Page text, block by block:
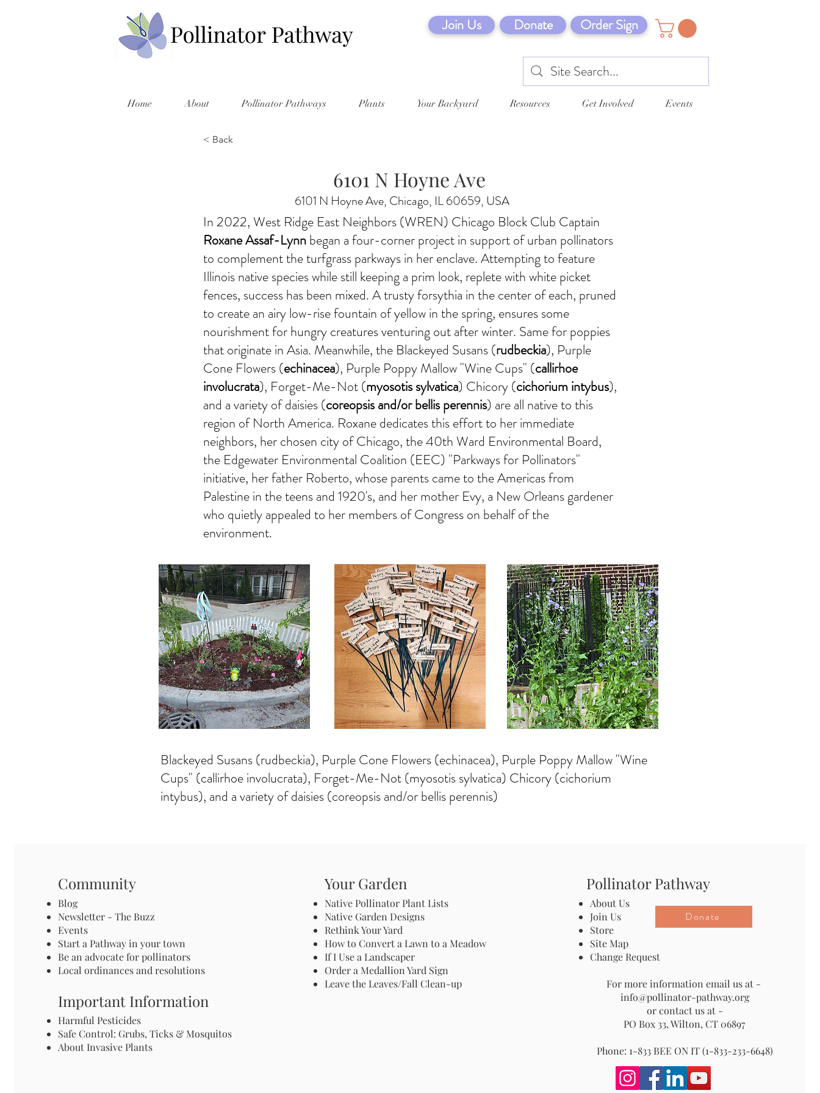
Join Us Donate Order Sign
Home About Pollinator Pathways Plants Your Backyard Resources Get Involved Events
< Back
6101 N Hoyne Ave
6101 N Hoyne Ave, Chicago, IL 60659, USA
In 2022, West Ridge East Neighbors (WREN) Chicago Block Club Captain
Roxane Assaf-Lynnbegan a four-corner project in support of urban pollinators
to complement the turfgrass parkways in her enclave. Attempting to feature
Illinois native species while still keeping a prim look, replete with white picket
fences, success has been mixed. A trusty forsythia in the center of each, pruned
to create an airy low-rise fountain of yellow in the spring, ensures some
nourishment for hungry creatures venturing out after winter. Same for poppies
that originate in Asia. Meanwhile, the Blackeyed Susans (rudbeckia), Purple
Cone Flowers (echinacea), Purple Poppy Mallow "Wine Cups" (callirhoe
involucrata), Forget-Me-Not (myosotis sylvatica) Chicory (cichorium intybus),
and a variety of daisies (coreopsis and/or bellis perennis) are all native to this
region of North America. Roxane dedicates this effort to her immediate
neighbors, her chosen city of Chicago, the 40th Ward Environmental Board,
the Edgewater Environmental Coalition (EEC) "Parkways for Pollinators"
initiative, her father Roberto, whose parents came to the Americas from
Palestine in the teens and 1920's, and her mother Evy, a New Orleans gardener
who quietly appealed to her members of Congress on behalf of the
environment.
Blackeyed Susans (rudbeckia), Purple Cone Flowers (echinacea), Purple Poppy Mallow "Wine
Cups" (callirhoe involucrata), Forget-Me-Not (myosotis sylvatica) Chicory (cichorium
intybus), and a variety of daisies (coreopsis and/or bellis perennis)
Community
Blog
Newsletter - The Buzz
Events
Start a Pathway in your town
Be an advocate for pollinators
Local ordinances and resolutions
Important Information
Harmful Pesticides
Safe Control: Grubs, Ticks & Mosquitos
About Invasive Plants
Your Garden
Native Pollinator Plant Lists
Native Garden Designs
Rethink Your Yard
How to Convert a Lawn to a Meadow
If I Use a Landscaper
Order a Medallion Yard Sign
Leave the Leaves/Fall Clean-up
Pollinator Pathway
About Us
Join Us
Store
Site Map
Change Request
For more information email us at -
info@pollinator-pathway.org
or contact us at -
PO Box 33, Wilton, CT 06897
Phone: 1-833 BEE ON IT (1-833-233-6648)
Donate